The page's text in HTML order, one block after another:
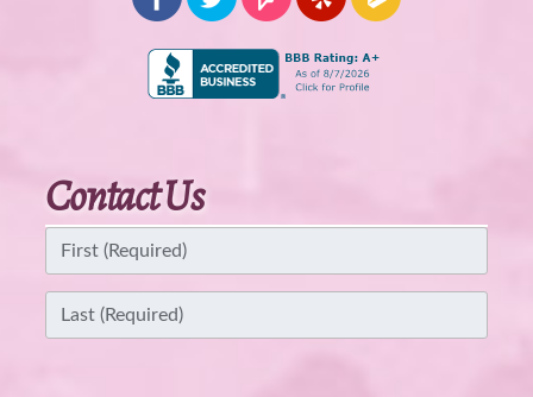
Contact Us
Name (Required)
First